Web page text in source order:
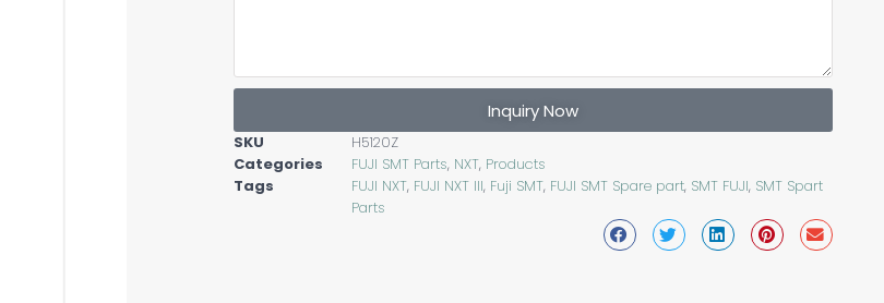
Inquiry Now
SKU
H5120Z
Categories
FUJI SMT Parts, NXT, Products
Tags
FUJI NXT, FUJI NXT III, Fuji SMT, FUJI SMT Spare part, SMT FUJI, SMT Spart
Parts